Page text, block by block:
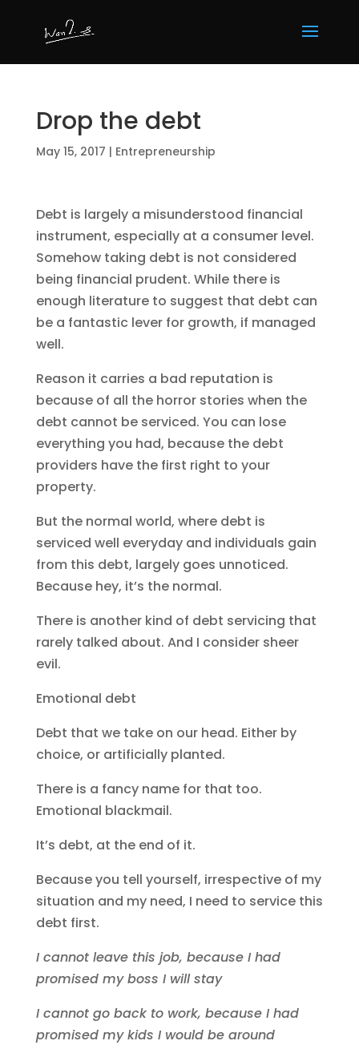
Drop the debt
May 15, 2017 | Entrepreneurship
Debt is largely a misunderstood financial
instrument, especially at a consumer level.
Somehow taking debt is not considered
being financial prudent. While there is
enough literature to suggest that debt can
be a fantastic lever for growth, if managed
well.
Reason it carries a bad reputation is
because of all the horror stories when the
debt cannot be serviced. You can lose
everything you had, because the debt
providers have the first right to your
property.
But the normal world, where debt is
serviced well everyday and individuals gain
from this debt, largely goes unnoticed.
Because hey, it’s the normal.
There is another kind of debt servicing that
rarely talked about. And I consider sheer
evil.
Emotional debt
Debt that we take on our head. Either by
choice, or artificially planted.
There is a fancy name for that too.
Emotional blackmail.
It’s debt, at the end of it.
Because you tell yourself, irrespective of my
situation and my need, I need to service this
debt first.
I cannot leave this job, because I had
promised my boss I will stay
I cannot go back to work, because I had
promised my kids I would be around